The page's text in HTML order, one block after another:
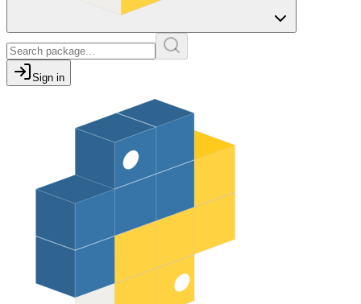
Sign in